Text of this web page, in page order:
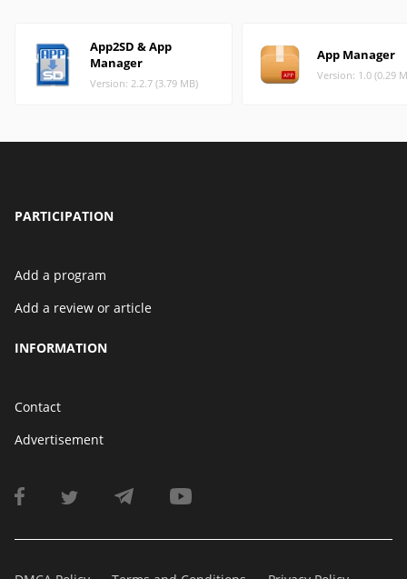
App2SD & App
Manager
Version: 2.2.7 (3.79 MB)
App Manager
Version: 1.0 (0.29
PARTICIPATION
Add a program
Add a review or article
INFORMATION
Contact
Advertisement